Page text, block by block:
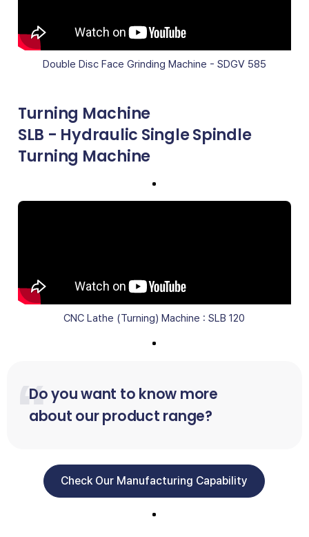
Double Disc Face Grinding Machine - SDGV 585
Turning Machine
SLB - Hydraulic Single Spindle
Turning Machine
CNC Lathe (Turning) Machine : SLB 120
Do you want to know more
about our product range?
Check Our Manufacturing Capability